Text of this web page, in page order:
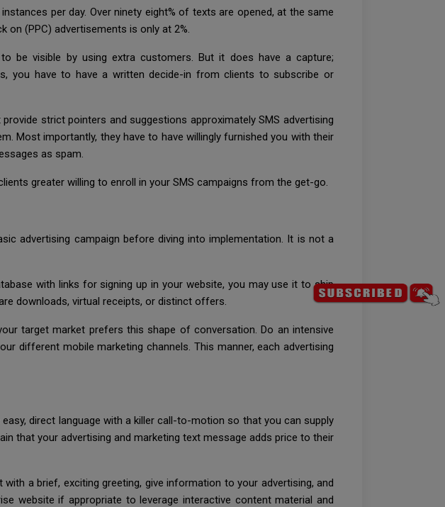
per day. Over ninety eight% of texts are opened, at the same
on (PPC) advertisements is only at 2%.
be visible by using extra customers. But it does have a capture;
you have to have a written decide-in from clients to subscribe or
strict pointers and suggestions approximately SMS advertising
Most importantly, they have to have willingly furnished you with their
as spam.
greater willing to enroll in your SMS campaigns from the get-go.
advertising campaign before diving into implementation. It is not a
with links for signing up in your website, you may use it to ship
downloads, virtual receipts, or distinct offers.
target market prefers this shape of conversation. Do an intensive
different mobile marketing channels. This manner, each advertising
direct language with a killer call-to-motion so that you can supply
that your advertising and marketing text message adds price to their
a brief, exciting greeting, give information to your advertising, and
website if appropriate to leverage interactive content material and